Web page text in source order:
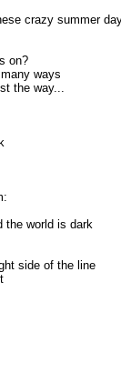
crazy summer
on?
ways
the way...
the world is dark
side of the line